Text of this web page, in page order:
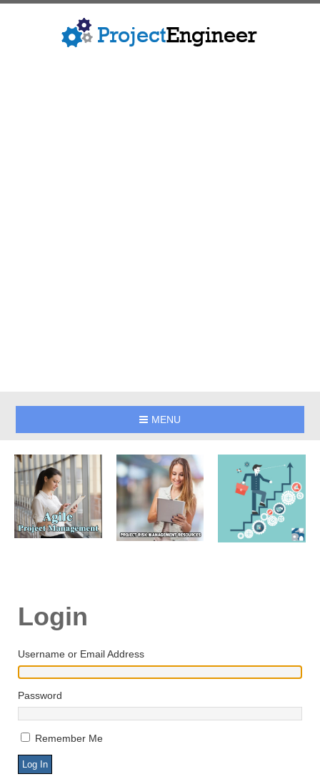
MENU
Login
Username or Email Address
Password
Remember Me